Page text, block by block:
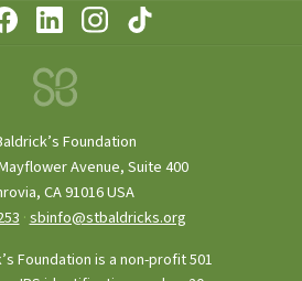
Foundation
Avenue, Suite 400
CA 91016 USA
·sbinfo@stbaldricks.org
Foundation is a non-profit 501